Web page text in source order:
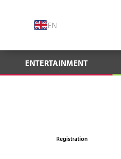
EN
ENTERTAINMENT
Registration